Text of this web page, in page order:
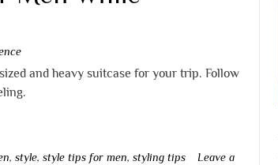
and heavy suitcase for your trip. Follow
,style,style tips for men,styling tips
Leave a